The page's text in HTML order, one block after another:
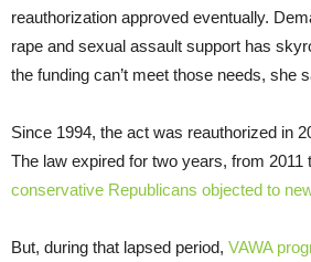
reauthorization approved eventually.
rape and sexual assault support has
the funding can’t meet those needs, she
Since 1994, the act was reauthorized in
The law expired for two years, from 2011
conservative Republicans objected to
But, during that lapsed period, VAWA